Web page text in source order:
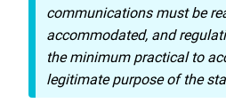
communications must be
accommodated, and
the minimum practical to
legitimate purpose of the